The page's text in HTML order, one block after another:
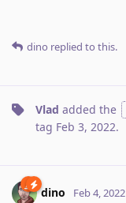
dino replied to this.
Vlad added the
tag Feb 3, 2022.
dino Feb 4, 2022